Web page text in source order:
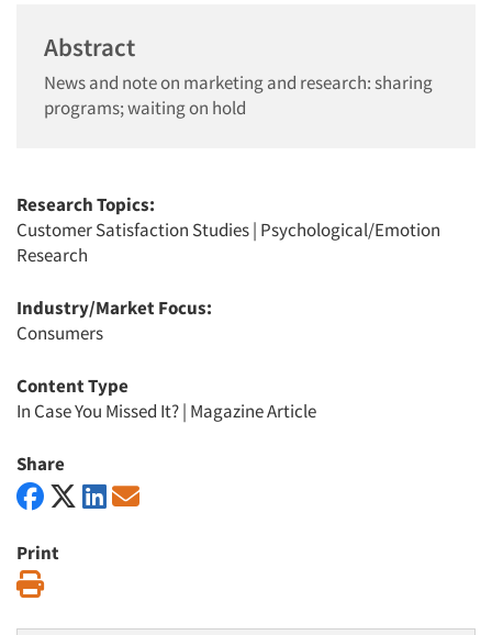
Abstract
News and note on marketing and research: sharing
programs; waiting on hold
Research Topics:
Customer Satisfaction Studies| Psychological/Emotion
Research
Industry/Market Focus:
Consumers
Content Type
In Case You Missed It?| Magazine Article
Share
Print